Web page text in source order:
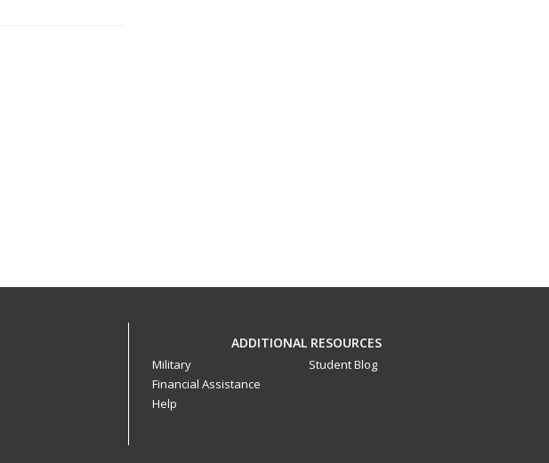
ADDITIONAL RESOURCES
Military
Financial Assistance
Help
Student Blog